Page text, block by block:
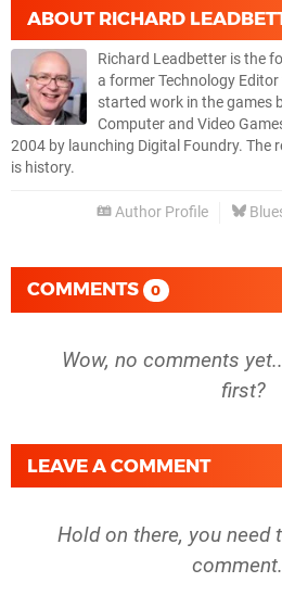
ABOUT RICHARD
Richard Leadbetter is the
a former Technology
started work in the games
Computer and Video
2004 by launching Digital Foundry. The
is history.
Author Profile
COMMENTS 0
Wow, no comments
first?
LEAVE A COMMENT
Hold on there, you need